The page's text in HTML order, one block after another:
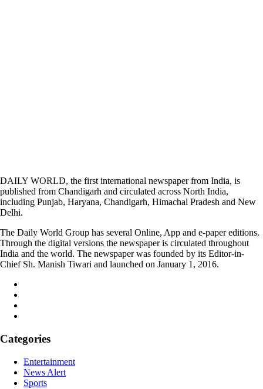
DAILY WORLD, the first international newspaper from India, is
published from Chandigarh and circulated across North India,
including Punjab, Haryana, Chandigarh, Himachal Pradesh and New
Delhi.
The Daily World Group has several Online, App and e-paper editions.
Through the digital versions the newspaper is circulated throughout
India and the world. The newspaper was founded by its Editor-in-
Chief Sh. Manish Tiwari and launched on January 1, 2016.
Categories
Entertainment
News Alert
Sports